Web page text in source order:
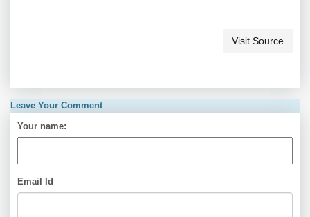
Visit Source
Leave Your Comment
Your name:
Email Id